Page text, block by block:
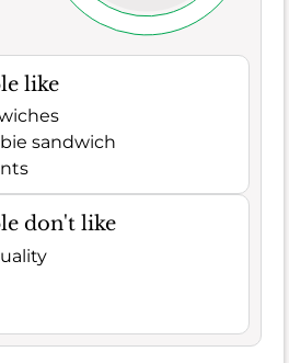
like
sandwich
don't like